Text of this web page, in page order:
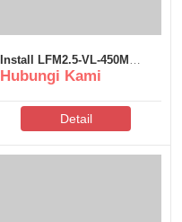
Install LFM2.5-VL-450M
Full Method
Hubungi Kami
Detail